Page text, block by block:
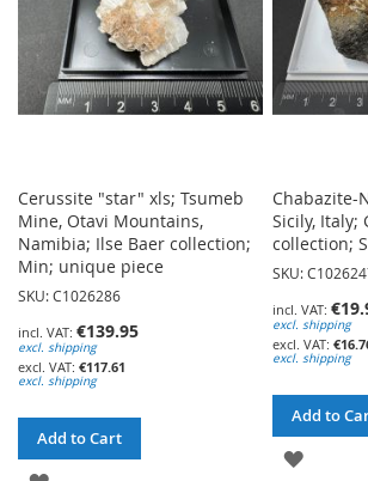
Cerussite "star" xls; Tsumeb
Mine, Otavi Mountains,
Namibia; Ilse Baer collection;
Min; unique piece
SKU: C1026286
€139.95
excl. shipping
€117.61
excl. shipping
Add to Cart
Chabazite-
Sicily, Italy;
collection;
SKU:
excl. shipping
excl. shipping
Add to
ADD